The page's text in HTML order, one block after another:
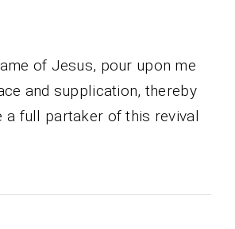
of Jesus, pour upon me
and supplication, thereby
a full partaker of this revival